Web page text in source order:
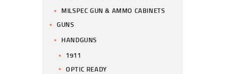
MILSPEC GUN & AMMO CABINETS
GUNS
HANDGUNS
1911
OPTIC READY